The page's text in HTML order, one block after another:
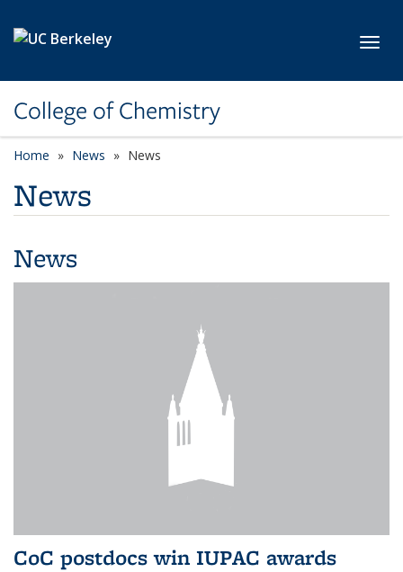
College of Chemistry
Home News News
News
News
CoC postdocs win IUPAC awards